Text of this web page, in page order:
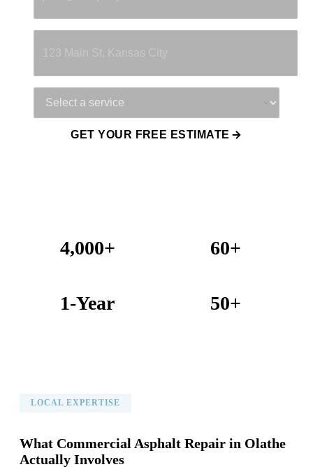
GET YOUR FREE ESTIMATE
4,000+ 60+
1-Year 50+
LOCAL EXPERTISE
What Commercial Asphalt Repair in Olathe
Actually Involves